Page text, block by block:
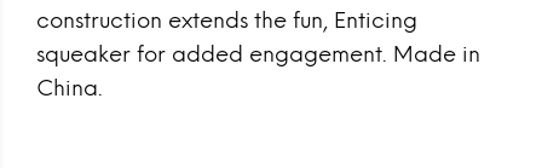
construction extends the fun, Enticing
squeaker for added engagement. Made in
China.